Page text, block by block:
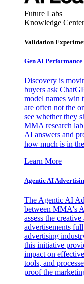
Future Labs
Knowledge Center
Validation
Gen AI Performance
Discovery is
buyers ask
model names win
are often not the
see whether they
MMA research
AI answers and
how much is in
Learn More
Agentic AI
The Agentic AI
between MMA's
assess the
advertisements
advertising
this initiative
impact on
tools, and
proof the